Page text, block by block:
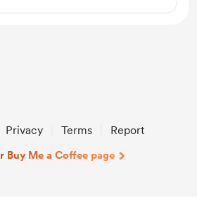
Privacy Terms Report
Buy Me a Coffee page